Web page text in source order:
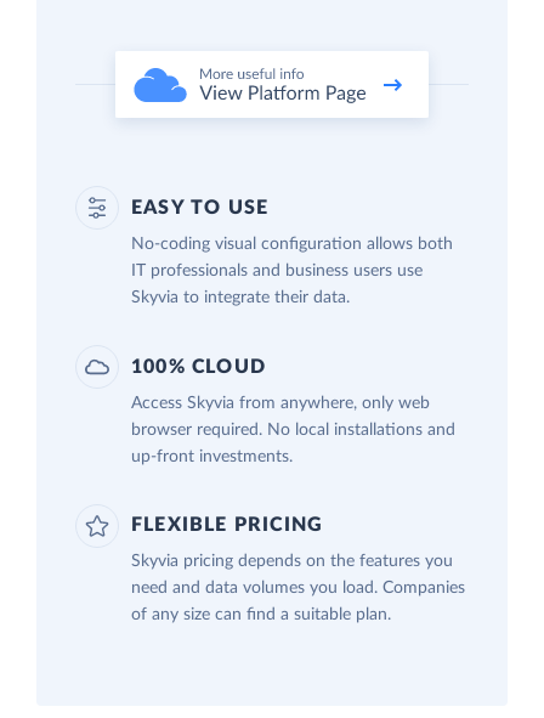
EASY TO USE
No-coding visual configuration allows both
IT professionals and business users use
Skyvia to integrate their data.
100% CLOUD
Access Skyvia from anywhere, only web
browser required. No local installations and
up-front investments.
FLEXIBLE PRICING
Skyvia pricing depends on the features you
need and data volumes you load. Companies
of any size can find a suitable plan.